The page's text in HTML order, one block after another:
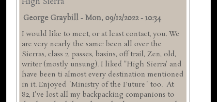
George Graybill -Mon, 09/12/2022 - 10:34
I would like to meet, or at least contact, you. We
are very nearly the same: been all over the
Sierras, class 2, passes, basins, off trail, Zen, old,
writer (mostly unsung). I liked "High Sierra' and
have been ti almost every destination mentioned
in it. Enjoyed "Ministry of the Future" too. At
82, I've lost all my backpacking companions to